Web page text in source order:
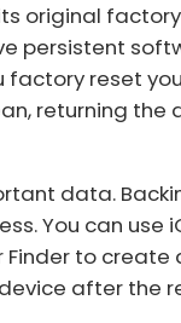
original
persistent
reset
returning the
data.
You can use
to create
after the